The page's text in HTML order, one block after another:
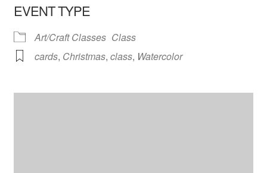
EVENT TYPE
Art/Craft Classes Class
cards, Christmas, class, Watercolor